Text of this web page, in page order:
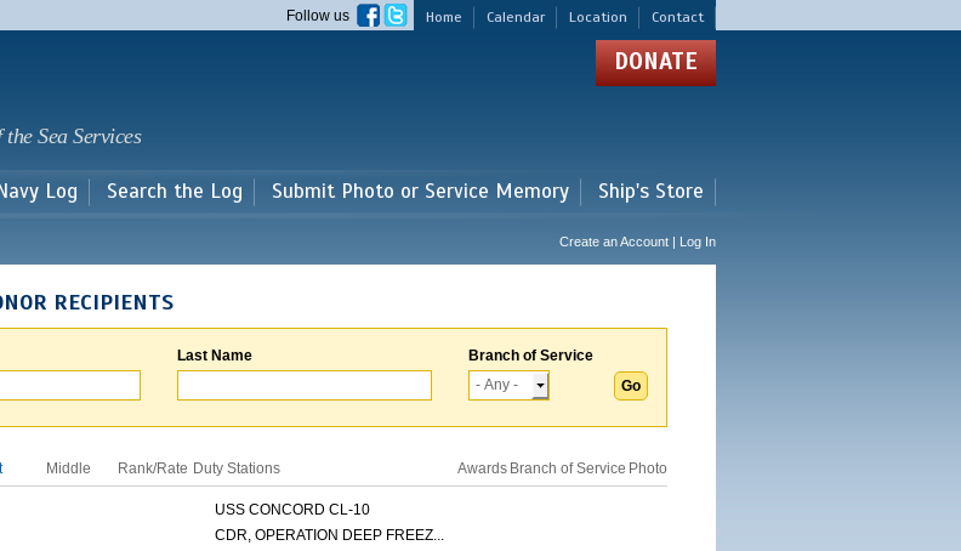
main
Home Calendar Location Contact
Follow us
Sea Services
DONATE
Log Search the Log Submit Photo or Service Memory Ship's Store
Create an Account | Log In
RECIPIENTS
Last Name Branch of Service
Middle Rank/Rate Duty Stations Awards Branch of Service Photo
USS CONCORD CL-10
CDR, OPERATION DEEP FREEZ...